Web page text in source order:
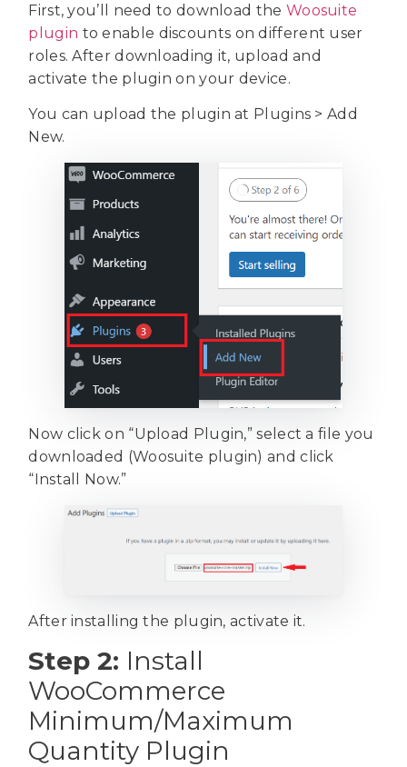
First, you’ll need to download the Woosuite
plugin to enable discounts on different user
roles. After downloading it, upload and
activate the plugin on your device.
You can upload the plugin at Plugins > Add
New.
Now click on “Upload Plugin,” select a file you
downloaded (Woosuite plugin) and click
“Install Now.”
After installing the plugin, activate it.
Step 2: Install
WooCommerce
Minimum/Maximum
Quantity Plugin